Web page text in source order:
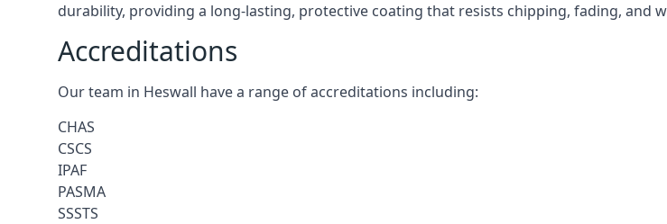
durability, providing a long-lasting, protective coating that resists chipping, fading, and
Accreditations
Our team in Heswall have a range of accreditations including:
CHAS
CSCS
IPAF
PASMA
SSSTS